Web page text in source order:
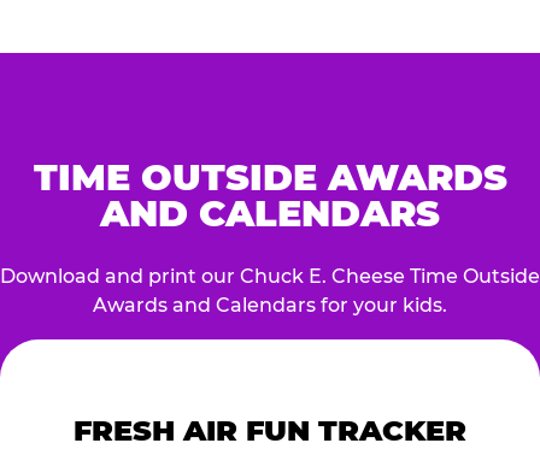
TIME OUTSIDE AWARDS
AND CALENDARS
Download and print our Chuck E. Cheese Time Outside
Awards and Calendars for your kids.
FRESH AIR FUN TRACKER